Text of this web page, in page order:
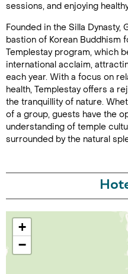
Call Us
sessions, and enjoying
Founded in the Silla Dynasty,
bastion of Korean Buddhism
Templestay program, which
international acclaim,
each year. With a focus on
health, Templestay offers a
the tranquillity of nature.
of a group, guests have the
understanding of temple
surrounded by the natural
+
−